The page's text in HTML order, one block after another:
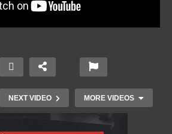
NEXT VIDEO MORE VIDEOS